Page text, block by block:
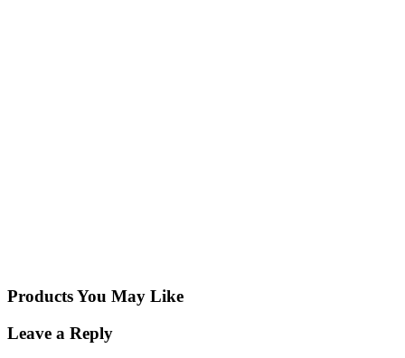
Products You May Like
Leave a Reply